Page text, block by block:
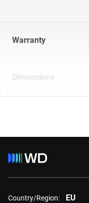
Warranty
Dimensions
Country/Region: EU